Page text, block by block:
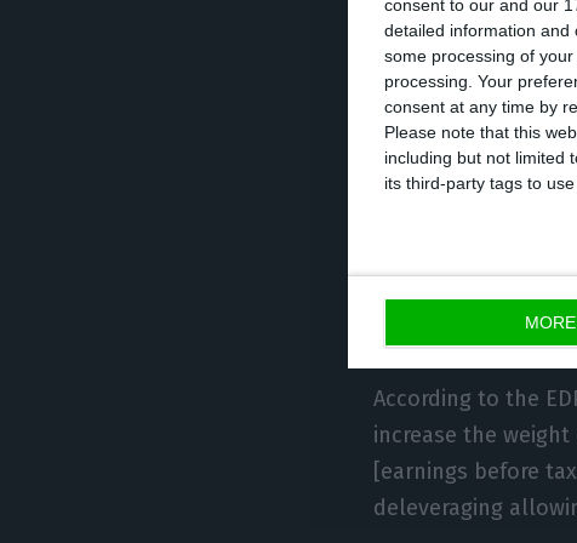
consent to our and our
detailed information and
some processing of
processing. Your
consent at any time by
Please note that this
including but not limited
its third-party tags to
with a portfolio of
gigawatts, with
integrated gas and
In a news release
According to the
increase the
[earnings before
deleveraging